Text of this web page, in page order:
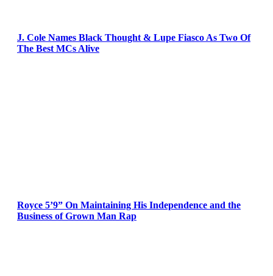
J. Cole Names Black Thought & Lupe Fiasco As Two Of
The Best MCs Alive
Royce 5’9” On Maintaining His Independence and the
Business of Grown Man Rap